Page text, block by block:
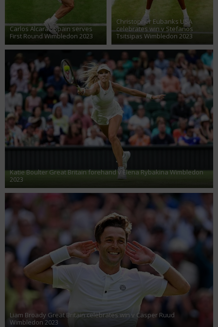
Carlos Alcaraz Spain serves
First Round Wimbledon 2023
Christopher Eubanks USA
celebrates win v Stefanos
Tsitsipas Wimbledon 2023
Katie Boulter Great Britain forehand v Elena Rybakina Wimbledon
2023
Liam Broady Great Britain celebrates win v Casper Ruud
Wimbledon 2023